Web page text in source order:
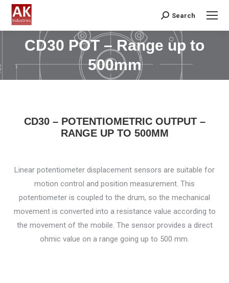
Search:
Search
CD30 POT – Range up to
500mm
You are here:
CD30 – POTENTIOMETRIC OUTPUT –
RANGE UP TO 500MM
Linear potentiometer displacement sensors are suitable for
motion control and position measurement. This
potentiometer is coupled to the drum, so the mechanical
movement is converted into a resistance value according to
the movement of the mobile. The sensor provides a direct
ohmic value on a range going up to 500 mm.